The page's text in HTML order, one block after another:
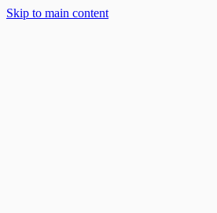
Skip to main content